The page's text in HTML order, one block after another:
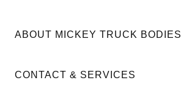
ABOUT MICKEY TRUCK BODIES
CONTACT & SERVICES